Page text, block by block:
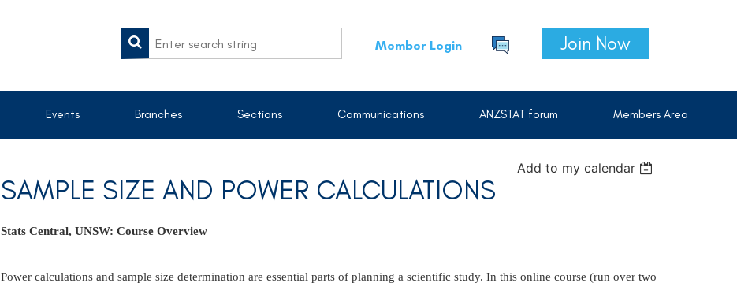
Member Login Join Now
Events Branches Sections Communications ANZSTAT forum Members Area
Add to my calendar
SAMPLE SIZE AND POWER CALCULATIONS
Stats Central, UNSW: Course Overview
Power calculations and sample size determination are essential parts of planning a scientific study. In this online course (run over two